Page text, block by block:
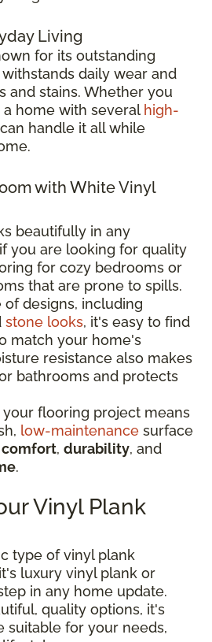
Living
for its outstanding
daily wear and
and stains. Whether you
a home with several high-
handle it all while
with White Vinyl
beautifully in any
you are looking for quality
for cozy bedrooms or
that are prone to spills.
designs, including
stone looks, it's easy to find
match your home's
resistance also makes
bathrooms and protects
flooring project means
low-maintenance surface
, durability, and
.
Vinyl Plank
type of vinyl plank
luxury vinyl plank or
in any home update.
quality options, it's
suitable for your needs,